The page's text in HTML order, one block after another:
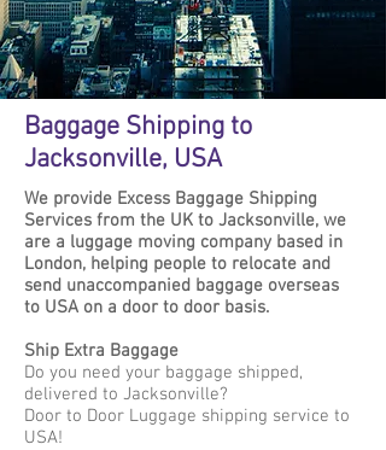
Baggage Shipping to
Jacksonville, USA
We provide Excess Baggage Shipping
Services from the UK to Jacksonville, we
are a luggage moving company based in
London, helping people to relocate and
send unaccompanied baggage overseas
to USA on a door to door basis.
Ship Extra Baggage
Do you need your baggage shipped,
delivered to Jacksonville?
Door to Door Luggage shipping service to
USA!